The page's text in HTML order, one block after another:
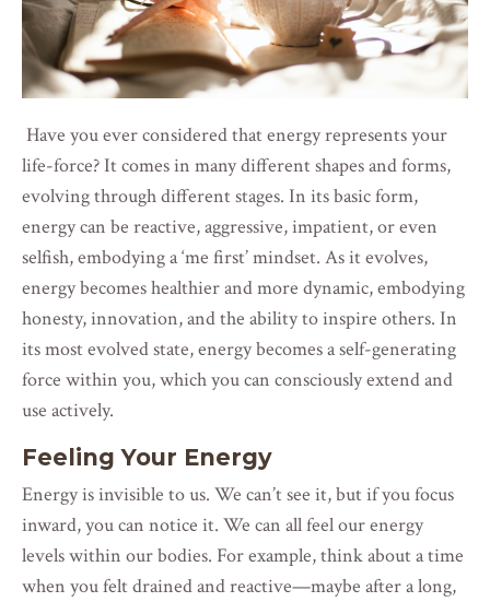
Have you ever considered that energy represents your
life-force? It comes in many different shapes and forms,
evolving through different stages. In its basic form,
energy can be reactive, aggressive, impatient, or even
selfish, embodying a ‘me first’ mindset. As it evolves,
energy becomes healthier and more dynamic, embodying
honesty, innovation, and the ability to inspire others. In
its most evolved state, energy becomes a self-generating
force within you, which you can consciously extend and
use actively.
Feeling Your Energy
Energy is invisible to us. We can’t see it, but if you focus
inward, you can notice it. We can all feel our energy
levels within our bodies. For example, think about a time
when you felt drained and reactive—maybe after a long,